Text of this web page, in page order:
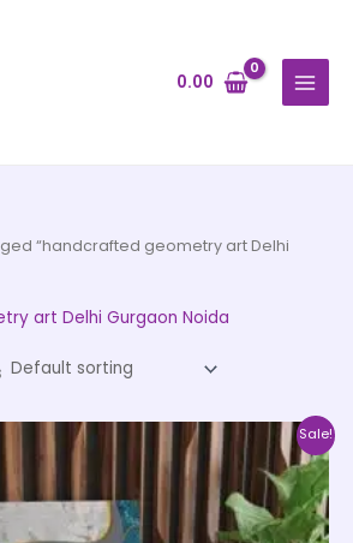
0.00
“handcrafted geometry art Delhi
art Delhi Gurgaon Noida
Sale!
Price
range:
₹999.00
through
₹20,999.00
This
product
has
multiple